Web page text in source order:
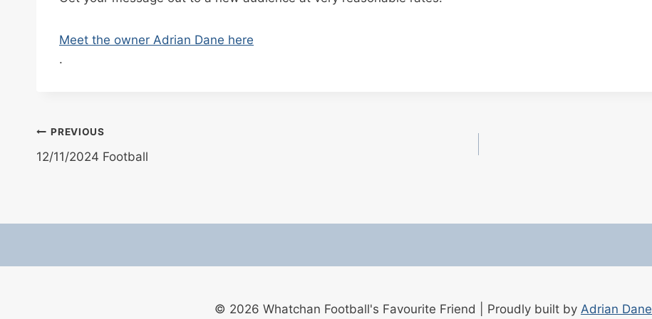
Meet the owner Adrian Dane here
.
Post
navigation
PREVIOUS
12/11/2024 Football
© 2026 Whatchan Football's Favourite Friend | Proudly built by Adrian Dane